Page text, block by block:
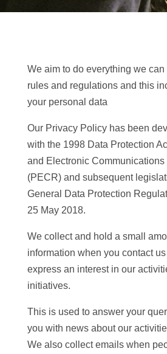
We aim to do everything we can
rules and regulations and this
your personal data
Our Privacy Policy has been
with the 1998 Data Protection
and Electronic
(PECR) and subsequent
General Data Protection
25 May 2018.
We collect and hold a small
information when you contact
express an interest in our
initiatives.
This is used to answer your
you with news about our
We also collect emails when